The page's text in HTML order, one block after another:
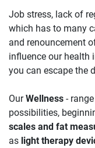
Job stress, lack of
which has to many
and renouncement
influence our health
you can escape the
OurWellness -
possibilities,
scales and fat
as light therapy